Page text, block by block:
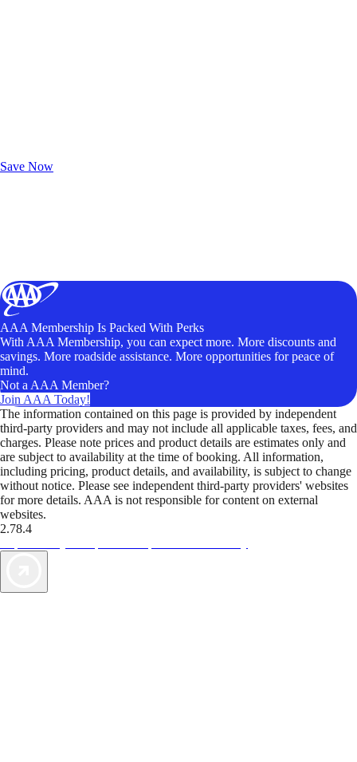
Save Now
AAA Membership Is Packed With Perks
With AAA Membership, you can expect more. More discounts and
savings. More roadside assistance. More opportunities for peace of
mind.
Not a AAA Member?
Join AAA Today!
The information contained on this page is provided by independent
third-party providers and may not include all applicable taxes, fees, and
charges. Please note prices and product details are estimates only and
are subject to availability at the time of booking. All information,
including pricing, product details, and availability, is subject to change
without notice. Please see independent third-party providers' websites
for more details. AAA is not responsible for content on external
websites.
2.78.4